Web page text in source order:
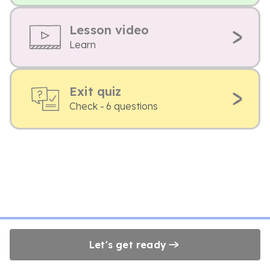
Lesson video
Learn
Exit quiz
Check - 6 questions
Let's get ready